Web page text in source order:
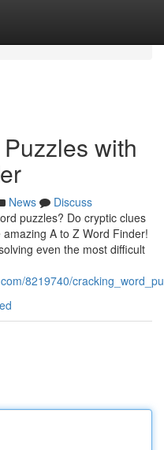
with
News
Discuss
puzzles? Do cryptic clues
A to Z Word Finder!
even the most difficult
8219740/